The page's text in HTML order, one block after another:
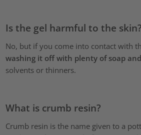
Is the gel harmful to the skin?
No, but if you come into contact with
washing it off with plenty of soap
solvents or thinners.
What is crumb resin?
Crumb resin is the name given to a